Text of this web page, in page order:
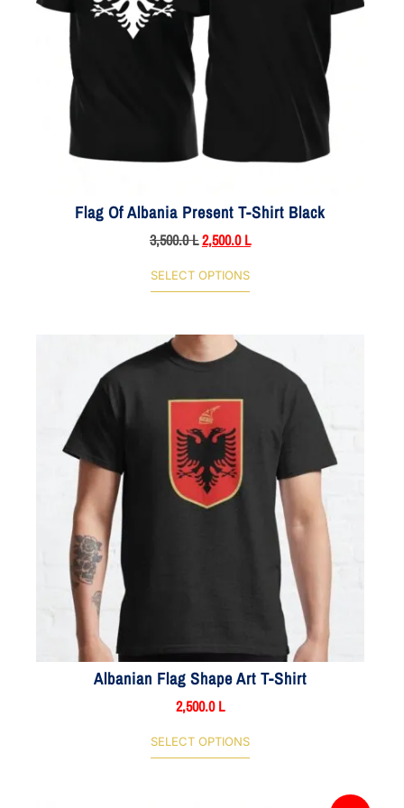
Flag Of Albania Present T-Shirt Black
3,500.0L2,500.0L
SELECT OPTIONS
Albanian Flag Shape Art T-Shirt
2,500.0L
SELECT OPTIONS